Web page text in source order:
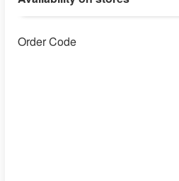
Order Code